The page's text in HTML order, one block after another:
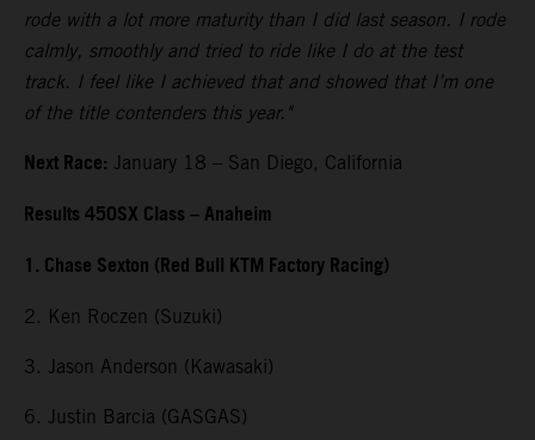
rode with a lot more maturity than I did last season. I rode
calmly, smoothly and tried to ride like I do at the test
track. I feel like I achieved that and showed that I’m one
of the title contenders this year."
Next Race: January 18 – San Diego, California
Results 450SX Class – Anaheim
1. Chase Sexton (Red Bull KTM Factory Racing)
2. Ken Roczen (Suzuki)
3. Jason Anderson (Kawasaki)
6. Justin Barcia (GASGAS)